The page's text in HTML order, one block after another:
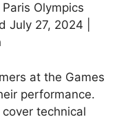
Olympics
July 27, 2024 |
at the Games
performance.
technical